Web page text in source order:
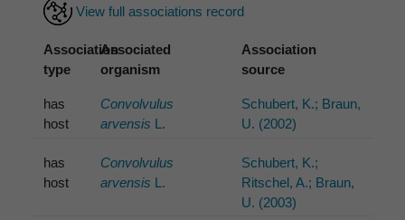
View full associations record
Association
type
Associated
organism
Association
source
has
host
Convolvulus
arvensis L.
Schubert, K.; Braun,
U. (2002)
has
host
Convolvulus
arvensis L.
Schubert, K.;
Ritschel, A.; Braun,
U. (2003)